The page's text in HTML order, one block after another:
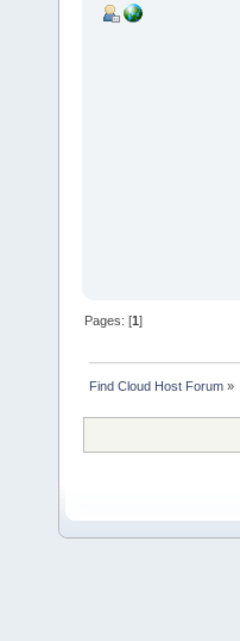
Pages: [1]
Find Cloud Host Forum »